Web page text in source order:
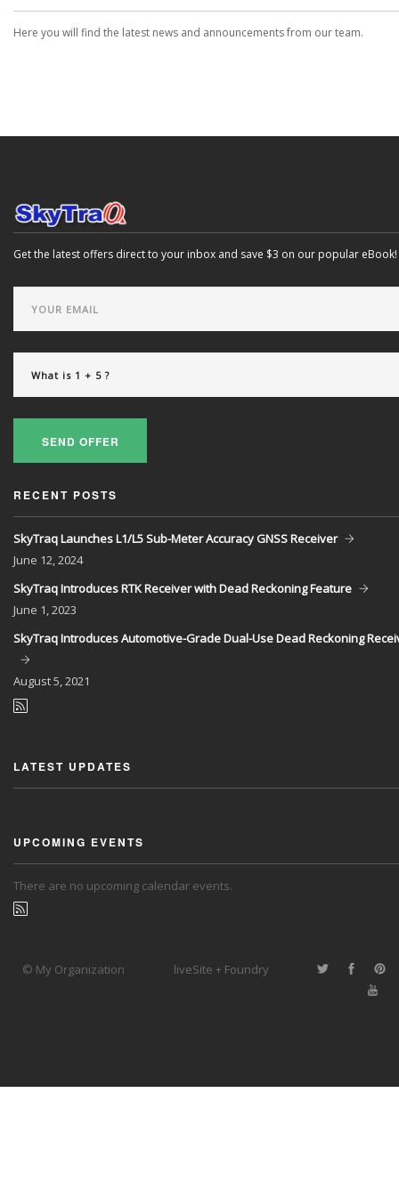
Here you will find the latest news and announcements from our team.
Get the latest offers direct to your inbox and save $3 on our popular eBook!
SEND OFFER
RECENT POSTS
SkyTraq Launches L1/L5 Sub-Meter Accuracy GNSS Receiver
June 12, 2024
SkyTraq Introduces RTK Receiver with Dead Reckoning Feature
June 1, 2023
SkyTraq Introduces Automotive-Grade Dual-Use Dead Reckoning
August5, 2021
LATEST UPDATES
UPCOMING EVENTS
There are no upcoming calendar events.
© My Organization liveSite + Foundry